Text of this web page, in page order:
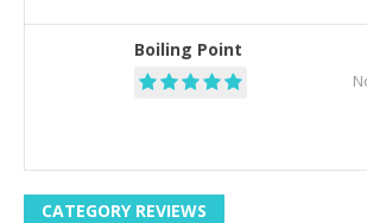
Boiling Point
CATEGORY REVIEWS